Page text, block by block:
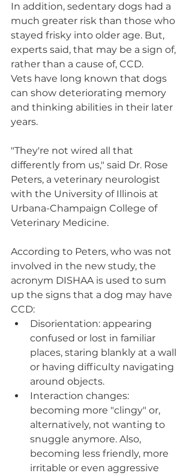
In addition, sedentary dogs had a
much greater risk than those who
stayed frisky into older age. But,
experts said, that may be a sign of,
rather than a cause of, CCD.
Vets have long known that dogs
can show deteriorating memory
and thinking abilities in their later
years.
"They're not wired all that
differently from us," said Dr. Rose
Peters, a veterinary neurologist
with the University of Illinois at
Urbana-Champaign College of
Veterinary Medicine.
According to Peters, who was not
involved in the new study, the
acronym DISHAA is used to sum
up the signs that a dog may have
CCD:
Disorientation: appearing
confused or lost in familiar
places, staring blankly at a wall
or having difficulty navigating
around objects.
Interaction changes:
becoming more "clingy" or,
alternatively, not wanting to
snuggle anymore. Also,
becoming less friendly, more
irritable or even aggressive